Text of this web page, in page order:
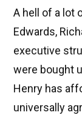
A hell of a lot
Edwards,
executive
were bought
Henry has
universally